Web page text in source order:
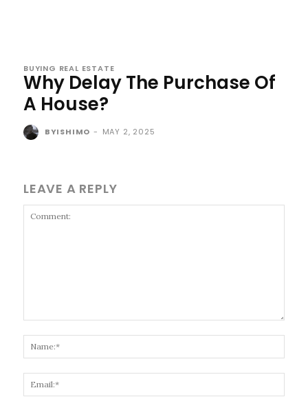
BUYING REAL ESTATE
Why Delay The Purchase Of
A House?
BYISHIMO - MAY 2, 2025
LEAVE A REPLY